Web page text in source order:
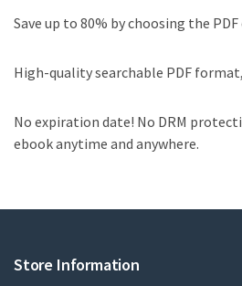
Save up to 80% by choosing the
High-quality searchable PDF
No expiration date! No DRM
ebook anytime and anywhere.
Store Information